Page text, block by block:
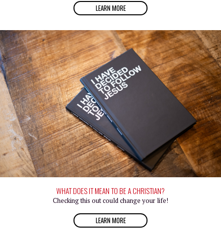
LEARN MORE
WHAT DOES IT MEAN TO BE A CHRISTIAN?
Checking this out could change your life!
LEARN MORE